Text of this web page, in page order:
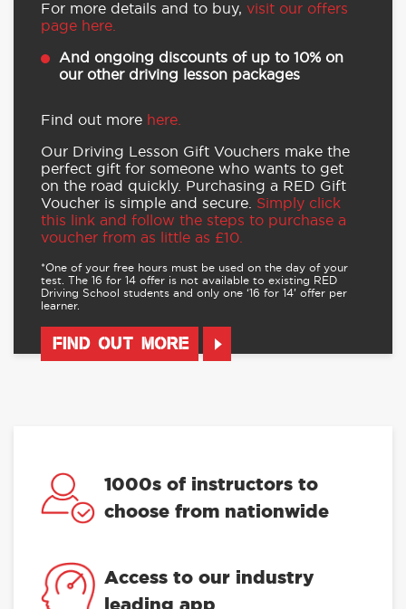
For more details and to buy, visit our offers
page here.
And ongoing discounts of up to 10% on
our other driving lesson packages
Find out more here.
Our Driving Lesson Gift Vouchers make the
perfect gift for someone who wants to get
on the road quickly. Purchasing a RED Gift
Voucher is simple and secure. Simply click
this link and follow the steps to purchase a
voucher from as little as £10.
*One of your free hours must be used on the day of your
test. The 16 for 14 offer is not available to existing RED
Driving School students and only one ‘16 for 14’ offer per
learner.
FIND OUT MORE
1000s of instructors to
choose from nationwide
Access to our industry